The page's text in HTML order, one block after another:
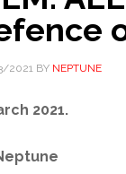
2021 BY NEPTUNE
2021.